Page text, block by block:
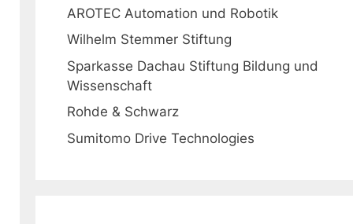
AROTEC Automation und Robotik
Wilhelm Stemmer Stiftung
Sparkasse Dachau Stiftung Bildung und
Wissenschaft
Rohde & Schwarz
Sumitomo Drive Technologies